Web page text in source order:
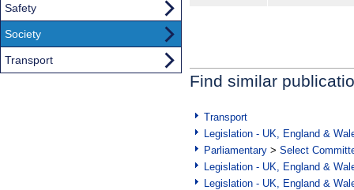
Find similar
Transport
Legislation - UK, England &
Parliamentary > Select
Legislation - UK, England &
Legislation - UK, England &
Safety
Society
Transport